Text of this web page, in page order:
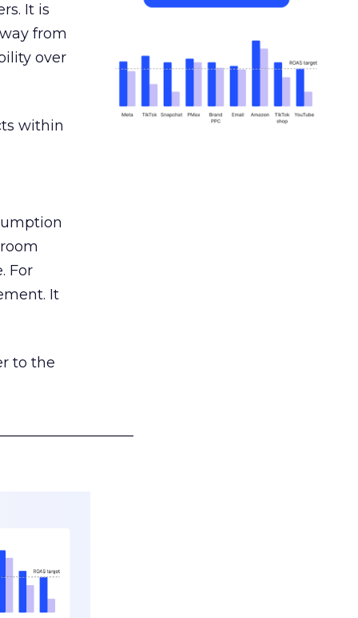
It is
from
over
within
For
It
to the